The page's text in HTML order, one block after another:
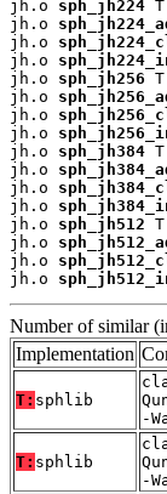
jh.o sph_jh224 T
jh.o
jh.o
jh.o
jh.o sph_jh256 T
jh.o
jh.o
jh.o
jh.o sph_jh384 T
jh.o
jh.o
jh.o
jh.o sph_jh512 T
jh.o
jh.o
jh.o
Number of similar
Implementation
T: sphlib
-
T: sphlib
-